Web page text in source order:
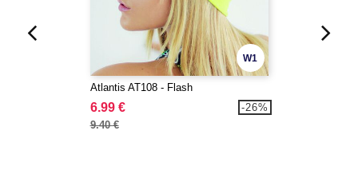
W1
Atlantis AT108 - Flash
6.99 €
9.40 €
-26%